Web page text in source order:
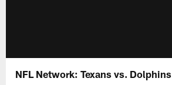
NFL Network: Texans vs. Dolphins